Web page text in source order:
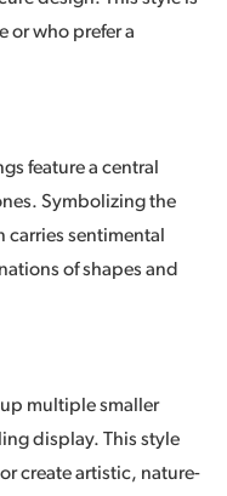
or who prefer a
feature a central
Symbolizing the
sentimental
of shapes and
multiple smaller
display. This style
create artistic, nature-